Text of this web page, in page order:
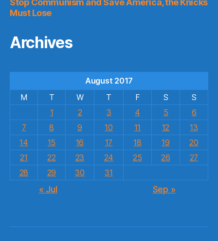
Must Lose
Archives
August 2017
M
T W T F S
S
1
2 3 4 5
6
7
8 9 10 11 12
13
14
15 16 17 18 19
20
21
22 23 24 25 26
27
28
29 30 31
« Jul Sep »